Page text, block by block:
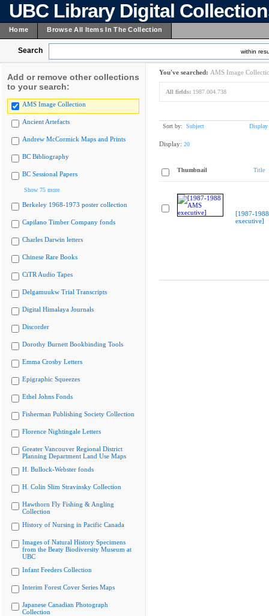
UBC Library Digital
Home Browse All Items In The Collection
Search within
Add or remove other collections
to your search:
AMS Image Collection
Ancient Artefacts
Andrew McCormick Maps and Prints
BC Bibliography
BC Sessional Papers
Show 75 more
Berkeley 1968-1973 poster collection
Capilano Timber Company fonds
Charles Darwin letters
Chinese Rare Books
CiTR Audio Tapes
Delgamuukw Trial Transcripts
Digital Himalaya Journals
Discorder
Dorothy Burnett Bookbinding Tools
Emma Crosby Letters
Epigraphic Squeezes
Ethel Johns Fonds
Fisherman Publishing Society Collection
Florence Nightingale Letters
Greater Vancouver Regional District
Planning Department Land Use Maps
H. Bullock-Webster fonds
H. Colin Slim Stravinsky Collection
Hawthorn Fly Fishing & Angling
Collection
History of Nursing in Pacific Canada
Images of Natural History Specimens
from the Beaty Biodiversity Museum at
UBC
Infant Feeders Collection
Interim Forest Cover Series Maps
Japanese Canadian Photograph
Collection
You've searched: AMS Image
All fields: 1987.004.738
Sort by: Subject Display
Display: 20
Thumbnail Title
[1987-
executive]